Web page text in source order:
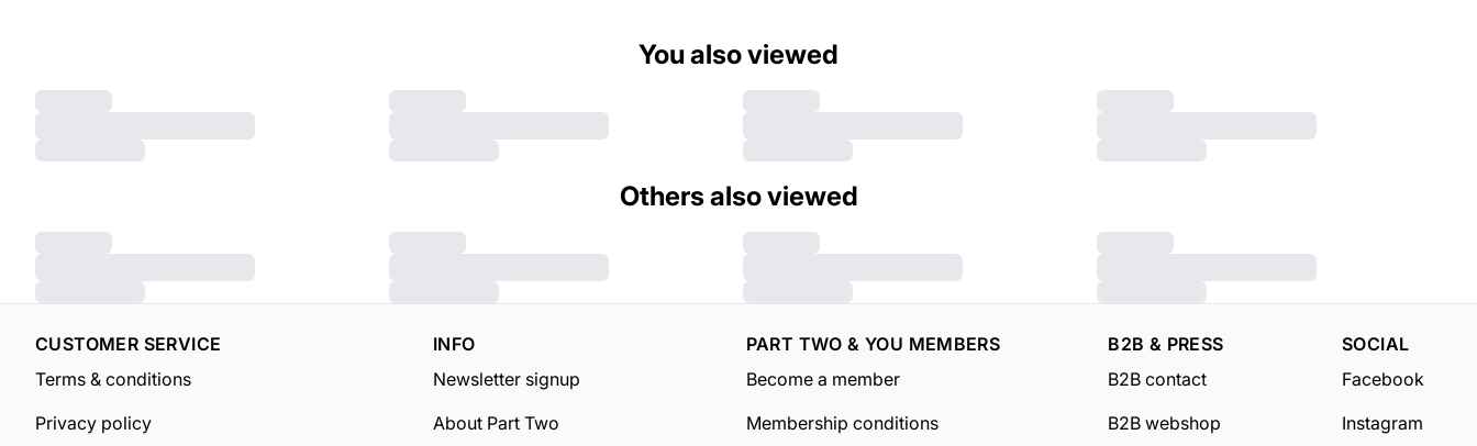
You also viewed
Others also viewed
CUSTOMER SERVICE
Terms & conditions
Privacy policy
INFO
Newsletter signup
About Part Two
PART TWO & YOU MEMBERS
Become a member
Membership conditions
B2B & PRESS
B2B contact
B2B webshop
SOCIAL
Facebook
Instagram